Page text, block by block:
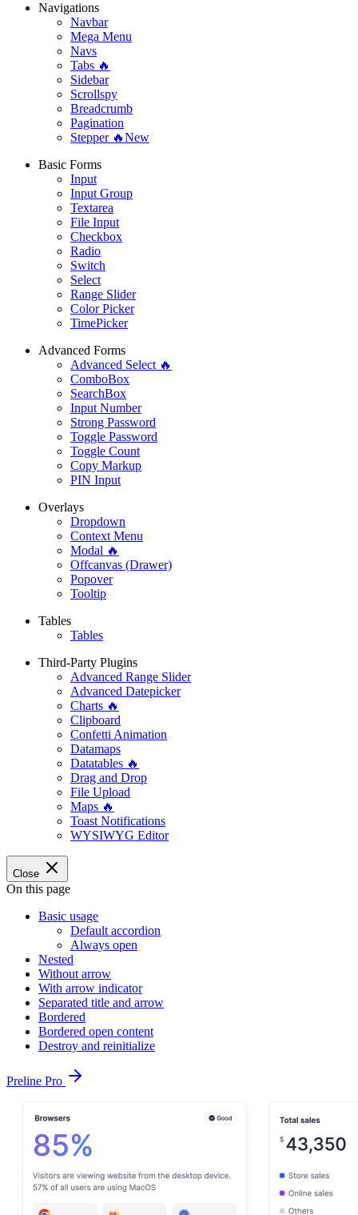
Navigations
Navbar
Mega Menu
Navs
Tabs 🔥
Sidebar
Scrollspy
Breadcrumb
Pagination
Stepper 🔥New
Basic Forms
Input
Input Group
Textarea
File Input
Checkbox
Radio
Switch
Select
Range Slider
Color Picker
TimePicker
Advanced Forms
Advanced Select 🔥
ComboBox
SearchBox
Input Number
Strong Password
Toggle Password
Toggle Count
Copy Markup
PIN Input
Overlays
Dropdown
Context Menu
Modal 🔥
Offcanvas (Drawer)
Popover
Tooltip
Tables
Tables
Third-Party Plugins
Advanced Range Slider
Advanced Datepicker
Charts 🔥
Clipboard
Confetti Animation
Datamaps
Datatables 🔥
Drag and Drop
File Upload
Maps 🔥
Toast Notifications
WYSIWYG Editor
Close
On this page
Basic usage
Default accordion
Always open
Nested
Without arrow
With arrow indicator
Separated title and arrow
Bordered
Bordered open content
Destroy and reinitialize
Preline Pro